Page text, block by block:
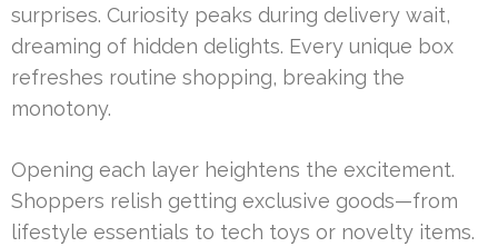
surprises. Curiosity peaks during delivery wait,
dreaming of hidden delights. Every unique box
refreshes routine shopping, breaking the
monotony.
Opening each layer heightens the excitement.
Shoppers relish getting exclusive goods—from
lifestyle essentials to tech toys or novelty items.